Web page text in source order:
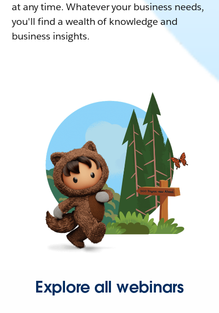
at any time. Whatever your business needs,
you'll find a wealth of knowledge and
business insights.
Explore all webinars